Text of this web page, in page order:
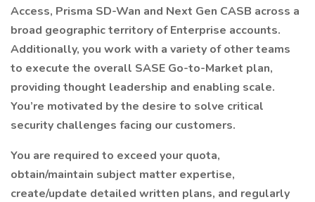
Access, Prisma SD-Wan and Next Gen CASB across a
broad geographic territory of Enterprise accounts.
Additionally, you work with a variety of other teams
to execute the overall SASE Go-to-Market plan,
providing thought leadership and enabling scale.
You’re motivated by the desire to solve critical
security challenges facing our customers.
You are required to exceed your quota,
obtain/maintain subject matter expertise,
create/update detailed written plans, and regularly